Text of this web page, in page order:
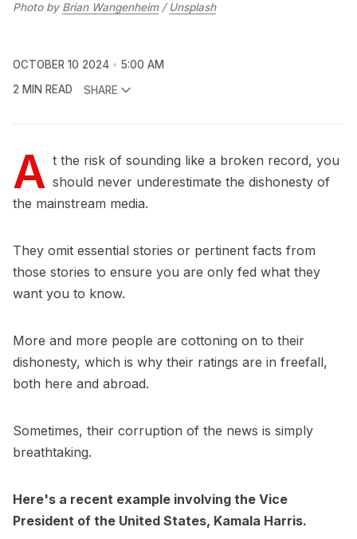
Photo by Brian Wangenheim / Unsplash
OCTOBER 10 2024
5:00 AM
2 MIN READ
SHARE
A t the risk of sounding like a broken record, you
should never underestimate the dishonesty of
the mainstream media.
They omit essential stories or pertinent facts from
those stories to ensure you are only fed what they
want you to know.
More and more people are cottoning on to their
dishonesty, which is why their ratings are in freefall,
both here and abroad.
Sometimes, their corruption of the news is simply
breathtaking.
Here's a recent example involving the Vice
President of the United States, Kamala Harris.